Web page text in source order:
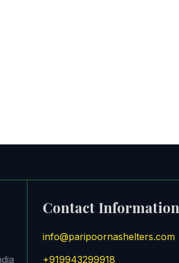
Contact Information
info@paripoornashelters.com
+919943299918